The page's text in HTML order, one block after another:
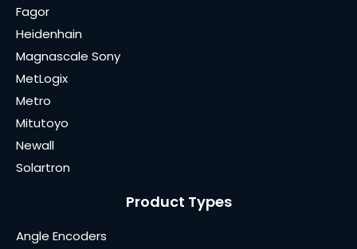
Fagor
Heidenhain
Magnascale Sony
MetLogix
Metro
Mitutoyo
Newall
Solartron
Product Types
Angle Encoders